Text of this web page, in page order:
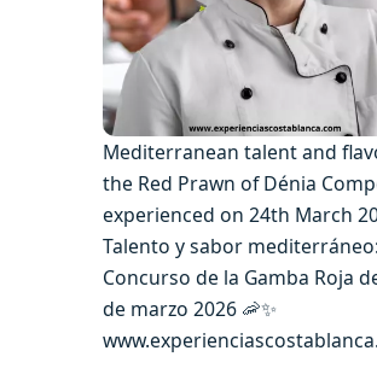
Mediterranean talent and
the Red Prawn of Dénia
experienced on 24th March
Talento y sabor
Concurso de la Gamba Roja
de marzo 2026 🦐✨